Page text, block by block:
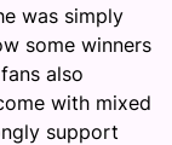
was simply
some winners
also
with mixed
support